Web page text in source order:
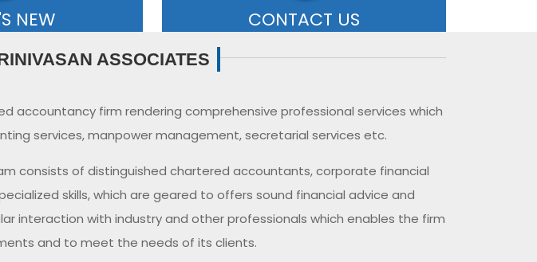
NEW
and share them
CONTACT US
Office:-
Jubilee Road, West Mambalam, Chennai-
ASSOCIATES
accountancy firm rendering comprehensive professional services which
services, manpower management, secretarial services etc.
consists of distinguished chartered accountants, corporate financial
skills, which are geared to offers sound financial advice and
interaction with industry and other professionals which enables the firm
and to meet the needs of its clients.